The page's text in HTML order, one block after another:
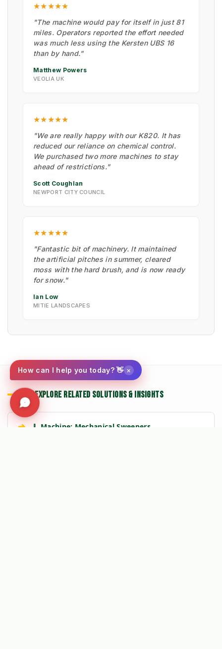
★★★★★
"The machine would pay for itself in just 81
miles. Operators reported the effort needed
was much less using the Kersten UBS 16
than by hand."
Matthew Powers
VEOLIA UK
★★★★★
"We are really happy with our K820. It has
reduced our reliance on chemical control.
We purchased two more machines to stay
ahead of restrictions."
Scott Coughlan
NEWPORT CITY COUNCIL
★★★★★
"Fantastic bit of machinery. It maintained
the artificial pitches in summer, cleared
moss with the hard brush, and is now ready
for snow."
Ian Low
MITIE LANDSCAPES
EXPLORE RELATED SOLUTIONS & INSIGHTS
➔ 🧹 Machine: Mechanical Sweepers
How can I help you today? 👋 ×